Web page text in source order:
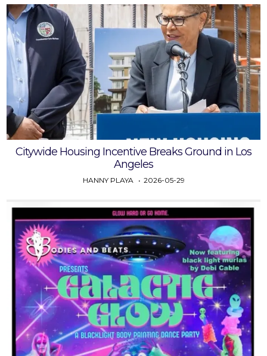
Citywide Housing Incentive Breaks Ground in Los
Angeles
HANNY PLAYA 2026-05-29